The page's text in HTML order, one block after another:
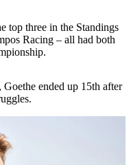
top three in the Standings
Racing – all had both
ended up 15th after